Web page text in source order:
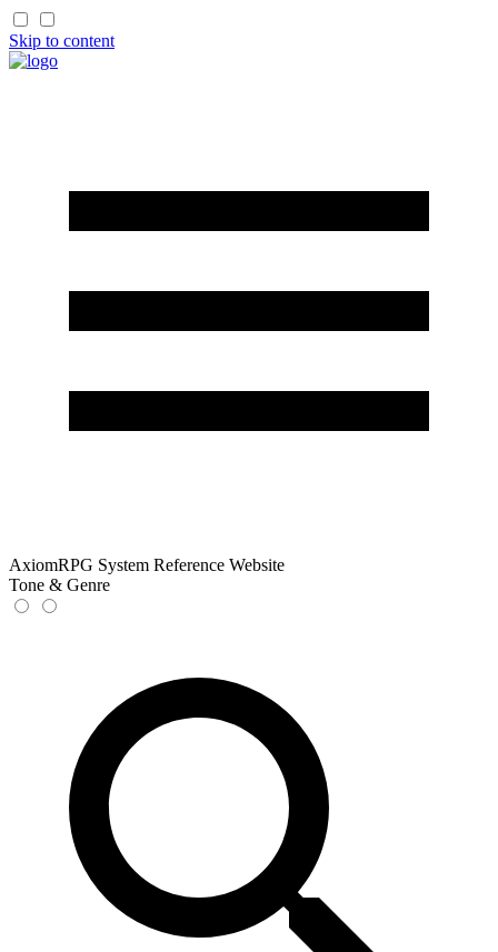
Skip to content
AxiomRPG System Reference Website
Tone & Genre